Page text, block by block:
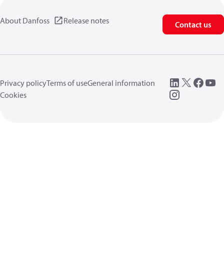
About Danfoss Release notes Contact us
Privacy policyTerms of useGeneral information
Cookies